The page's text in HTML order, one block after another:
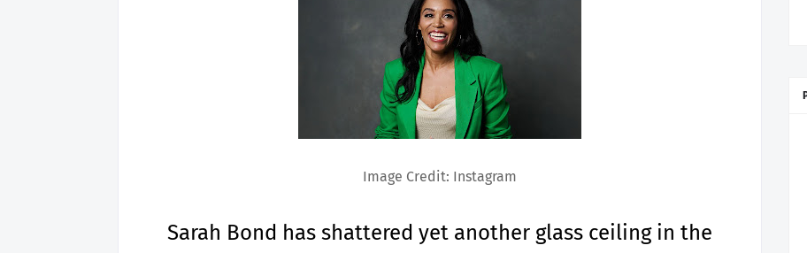
Image Credit: Instagram
Sarah Bond has shattered yet another glass ceiling in the